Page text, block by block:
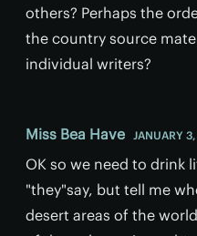
others? Perhaps the
the country source
individual writers?
Miss Bea Have JANUARY
OK so we need to drink
"they"say, but tell me
desert areas of the